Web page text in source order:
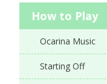
How to Play
Ocarina Music
Starting Off